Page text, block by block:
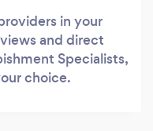
in your
and direct
Specialists,
choice.